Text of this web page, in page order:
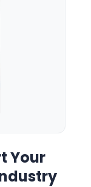
Your